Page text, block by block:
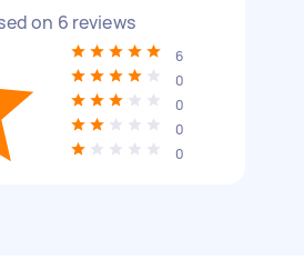
on 6 reviews
6
0
0
0
0